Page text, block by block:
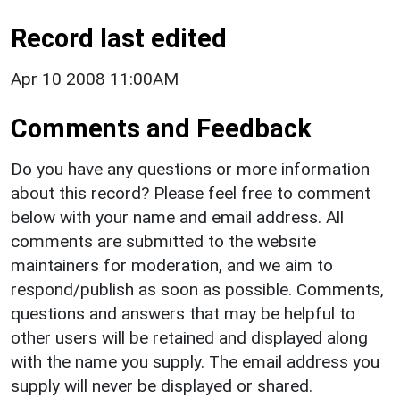
Record last edited
Apr 10 2008 11:00AM
Comments and Feedback
Do you have any questions or more information
about this record? Please feel free to comment
below with your name and email address. All
comments are submitted to the website
maintainers for moderation, and we aim to
respond/publish as soon as possible. Comments,
questions and answers that may be helpful to
other users will be retained and displayed along
with the name you supply. The email address you
supply will never be displayed or shared.